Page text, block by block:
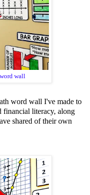
wall
word wall I've made to
financial literacy, along
shared of their own